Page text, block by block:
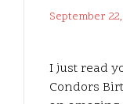
September
I just read
Condors